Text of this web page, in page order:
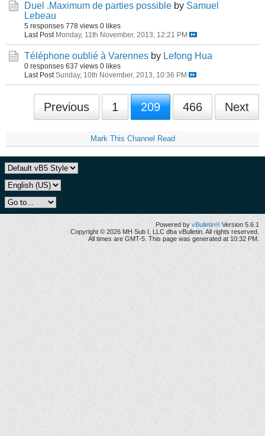
Duel .Maximum de parties possible by Samuel
Lebeau
5 responses 778 views 0 likes
Last Post Monday, 11th November, 2013, 12:21 PM
Téléphone oublié à Varennes by Lefong Hua
0 responses 637 views 0 likes
Last Post Sunday, 10th November, 2013, 10:36 PM
Previous 1 209 466 Next
Mark This Channel Read
Powered by vBulletin® Version 5.6.1
Copyright © 2026 MH Sub I, LLC dba vBulletin. All rights reserved.
All times are GMT-5. This page was generated at 10:32 PM.